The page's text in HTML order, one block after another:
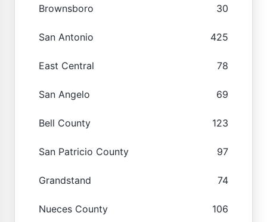
Brownsboro 30
San Antonio 425
East Central 78
San Angelo 69
Bell County 123
San Patricio County 97
Grandstand 74
Nueces County 106